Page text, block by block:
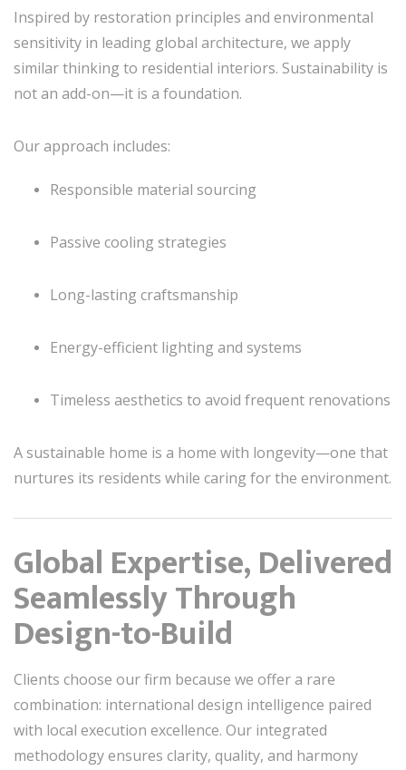
Inspired by restoration principles and environmental
sensitivity in leading global architecture, we apply
similar thinking to residential interiors. Sustainability is
not an add-on—it is a foundation.
Our approach includes:
Responsible material sourcing
Passive cooling strategies
Long-lasting craftsmanship
Energy-efficient lighting and systems
Timeless aesthetics to avoid frequent renovations
A sustainable home is a home with longevity—one that
nurtures its residents while caring for the environment.
Global Expertise, Delivered
Seamlessly Through
Design-to-Build
Clients choose our firm because we offer a rare
combination: international design intelligence paired
with local execution excellence. Our integrated
methodology ensures clarity, quality, and harmony